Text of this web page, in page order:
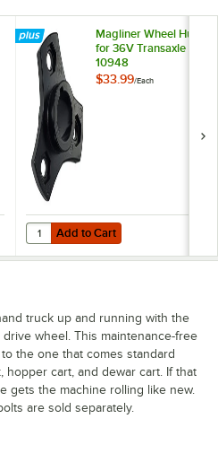
Hub for 24V Transaxle
Magliner Wheel Hub
for 36V Transaxle
10948
$33.99/Each
Add to Cart
Quantity for Magliner Wheel Hub
Add to Cart
truck up and running with the
drive wheel. This maintenance-free
the one that comes standard
cart, and dewar cart. If that
gets the machine rolling like new.
are sold separately.